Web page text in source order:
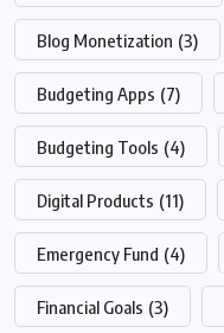
Blog Monetization (3)
Budgeting Apps (7)
Budgeting Tools (4)
Digital Products (11)
Emergency Fund (4)
Financial Goals (3)